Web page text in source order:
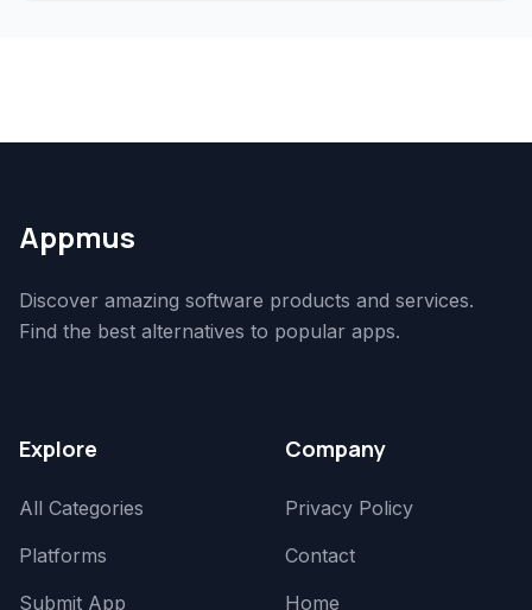
Appmus
Discover amazing software products and services.
Find the best alternatives to popular apps.
Explore
All Categories
Platforms
Submit App
Company
Privacy Policy
Contact
Home